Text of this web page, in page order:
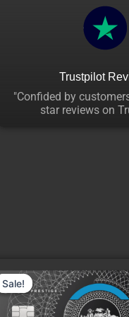
Trustpilot
"Confided by
star reviews on
Sale!
Sale!